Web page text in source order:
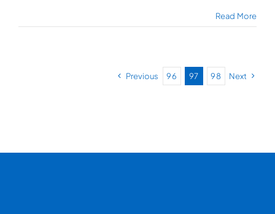
Read More
Previous 96 97 98 Next